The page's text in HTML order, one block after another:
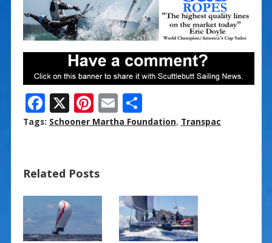
F
ac
o
o
k
X Pi
nt
st
E
m
S
h
Tags: Schooner Martha Foundation, Transpac
Related Posts